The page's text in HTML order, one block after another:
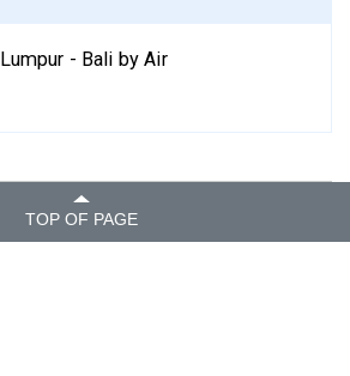
- Bali by Air
TOP OF PAGE